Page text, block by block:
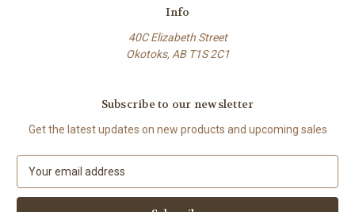
Info
40C Elizabeth Street
Okotoks, AB T1S 2C1
Subscribe to our newsletter
Get the latest updates on new products and upcoming sales
a